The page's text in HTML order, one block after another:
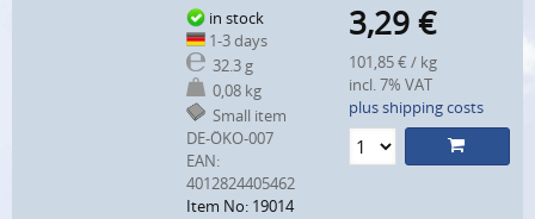
in stock
1-3 days
32.3 g
0,08 kg
Small item
DE-ÖKO-007
EAN:
4012824405462
Item No: 19014
3,29 €
101,85 € / kg
incl. 7% VAT
plus shipping costs